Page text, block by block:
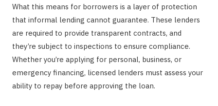
What this means for borrowers is a layer of protection
that informal lending cannot guarantee. These lenders
are required to provide transparent contracts, and
they’re subject to inspections to ensure compliance.
Whether you’re applying for personal, business, or
emergency financing, licensed lenders must assess your
ability to repay before approving the loan.